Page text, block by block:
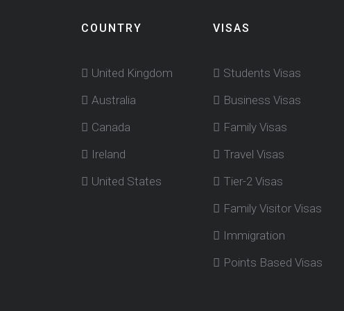
COUNTRY
United Kingdom
Australia
Canada
Ireland
United States
VISAS
Students Visas
Business Visas
Family Visas
Travel Visas
Tier-2 Visas
Family Visitor Visas
Immigration
Points Based Visas